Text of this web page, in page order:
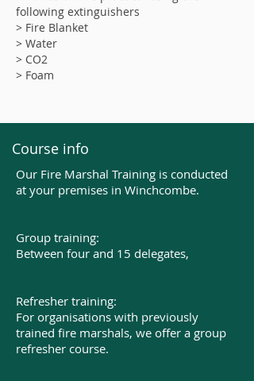
following extinguishers
> Fire Blanket
> Water
> CO2
> Foam
Course info
Our Fire Marshal Training is conducted
at your premises in Winchcombe.
Group training:
Between four and 15 delegates,​
Refresher training:
For organisations with previously
trained fire marshals, we offer a group
refresher course.